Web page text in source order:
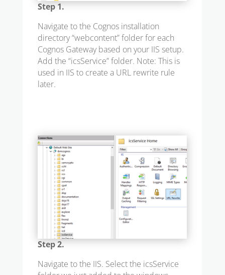
Step 1.
Navigate to the Cognos installation
directory “webcontent” folder for each
Cognos Gateway based on your IIS setup.
Add the “icsService” folder. Note: This is
used in IIS to create a URL rewrite rule
later.
Step 2.
Navigate to the IIS. Select the icsService